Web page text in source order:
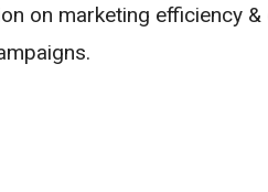
on marketing efficiency